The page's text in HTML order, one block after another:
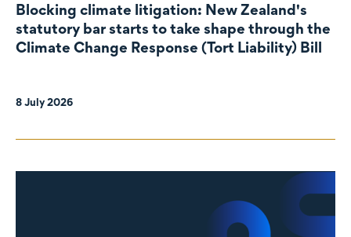
Blocking climate litigation: New Zealand's
statutory bar starts to take shape through the
Climate Change Response (Tort Liability) Bill
8 July 2026